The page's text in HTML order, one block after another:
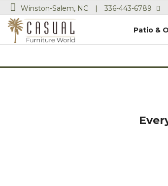
Winston-Salem, NC | 336-443-6789
Patio &